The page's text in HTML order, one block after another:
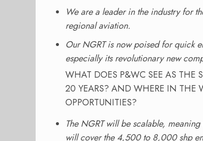
We are a leader in the industry for
regional aviation.
Our NGRT is now poised for quick
especially its revolutionary new
WHAT DOES P&WC SEE AS THE
20 YEARS? AND WHERE IN THE
OPPORTUNITIES?
The NGRT will be scalable,
will cover the 4,500 to 8,000 shp